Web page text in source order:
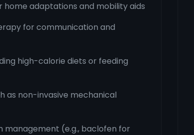
adaptations and mobility aids
for communication and
high-calorie diets or feeding
as non-invasive mechanical
management (e.g., baclofen for